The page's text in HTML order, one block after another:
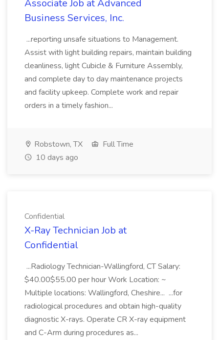
Associate Job at Advanced
Business Services, Inc.
...reporting unsafe situations to Management.
Assist with light building repairs, maintain building
cleanliness, light Cubicle & Furniture Assembly,
and complete day to day maintenance projects
and facility upkeep. Complete work and repair
orders in a timely fashion...
Robstown, TX
Full Time
10 days ago
Confidential
X-Ray Technician Job at
Confidential
...Radiology Technician-Wallingford, CT Salary:
$40.00$55.00 per hour Work Location: ~
Multiple locations: Wallingford, Cheshire... ...for
radiological procedures and obtain high-quality
diagnostic X-rays. Operate CR X-ray equipment
and C-Arm during procedures as...